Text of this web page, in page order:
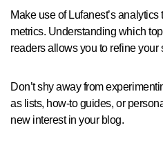
Make use of Lufanest’s
metrics. Understanding which
readers allows you to refine your
Don’t shy away from
as lists, how-to guides, or
new interest in your blog.